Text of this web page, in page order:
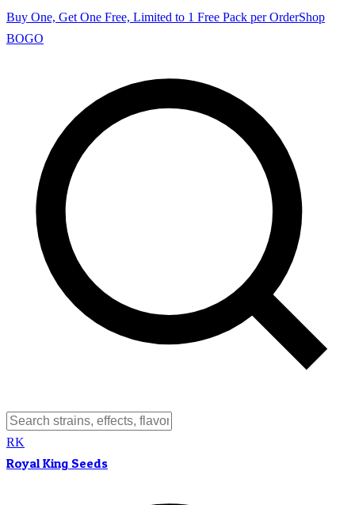
Buy One, Get One Free, Limited to 1 Free Pack per OrderShop
BOGO
RK
Royal King Seeds